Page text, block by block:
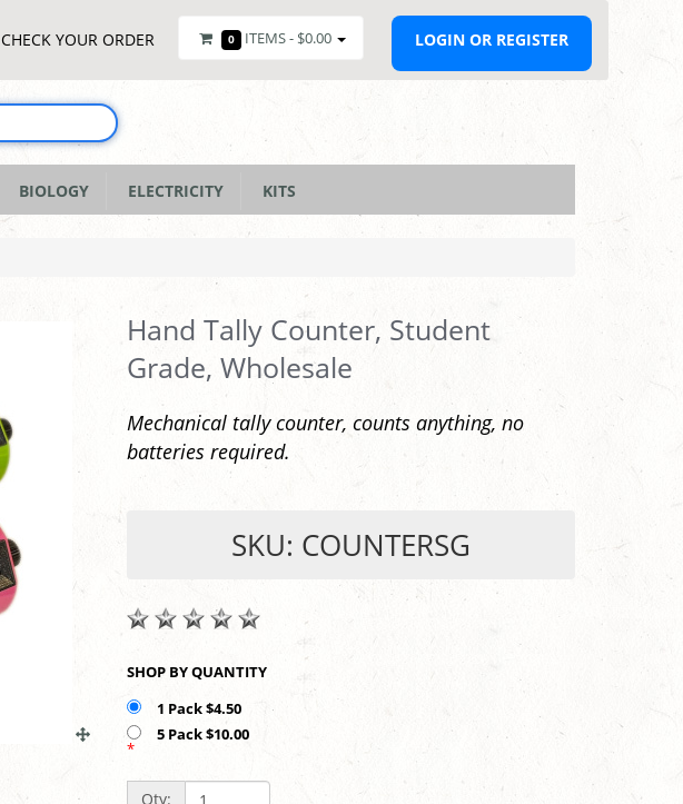
CHECK YOUR ORDER 0 ITEMS - $0.00 LOGIN OR REGISTER
BIOLOGY ELECTRICITY KITS
Hand Tally Counter, Student
Grade, Wholesale
Mechanical tally counter, counts anything, no
batteries required.
SKU: COUNTERSG
SHOP BY QUANTITY
1 Pack $4.50
5 Pack $10.00
*
Qty: